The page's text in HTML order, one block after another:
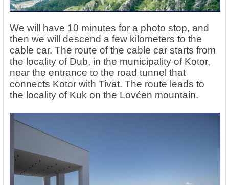
We will have 10 minutes for a photo stop, and
then we will descend a few kilometers to the
cable car. The route of the cable car starts from
the locality of Dub, in the municipality of Kotor,
near the entrance to the road tunnel that
connects Kotor with Tivat. The route leads to
the locality of Kuk on the Lovćen mountain.